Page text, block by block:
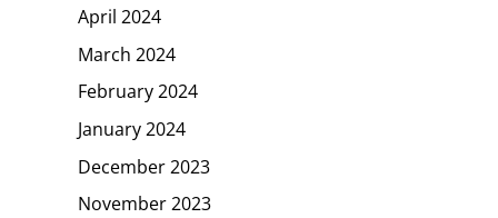
April 2024
March 2024
February 2024
January 2024
December 2023
November 2023